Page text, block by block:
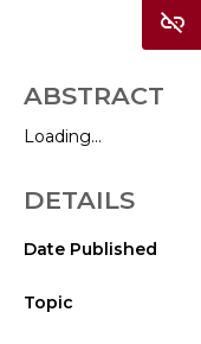
link_off
ABSTRACT
Loading...
DETAILS
Date Published
Topic